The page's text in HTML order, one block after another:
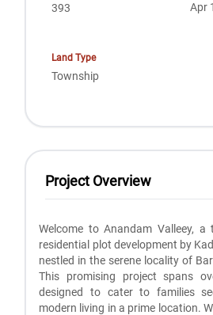
393 Apr
Land Type
Township
Project Overview
Welcome to Anandam Valleey, a
residential plot development by
nestled in the serene locality of
This promising project spans
designed to cater to families
modern living in a prime location.